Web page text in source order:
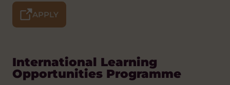
APPLY
International Learning
Opportunities Programme